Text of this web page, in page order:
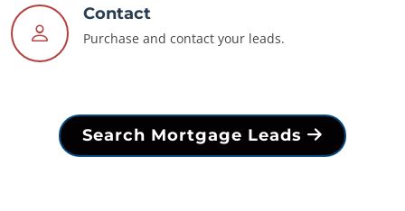
Contact
Purchase and contact your leads.
Search Mortgage Leads